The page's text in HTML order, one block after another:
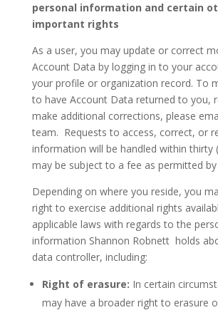
personal information and certain
important rights
As a user, you may update or correct
Account Data by logging in to your
your profile or organization record. To
to have Account Data returned to you,
make additional corrections, please
team. Requests to access, correct, or
information will be handled within thirty
may be subject to a fee as permitted by
Depending on where you reside, you
right to exercise additional rights
applicable laws with regards to the
information Shannon Robnett holds
data controller, including:
Right of erasure: In certain
may have a broader right to erasure